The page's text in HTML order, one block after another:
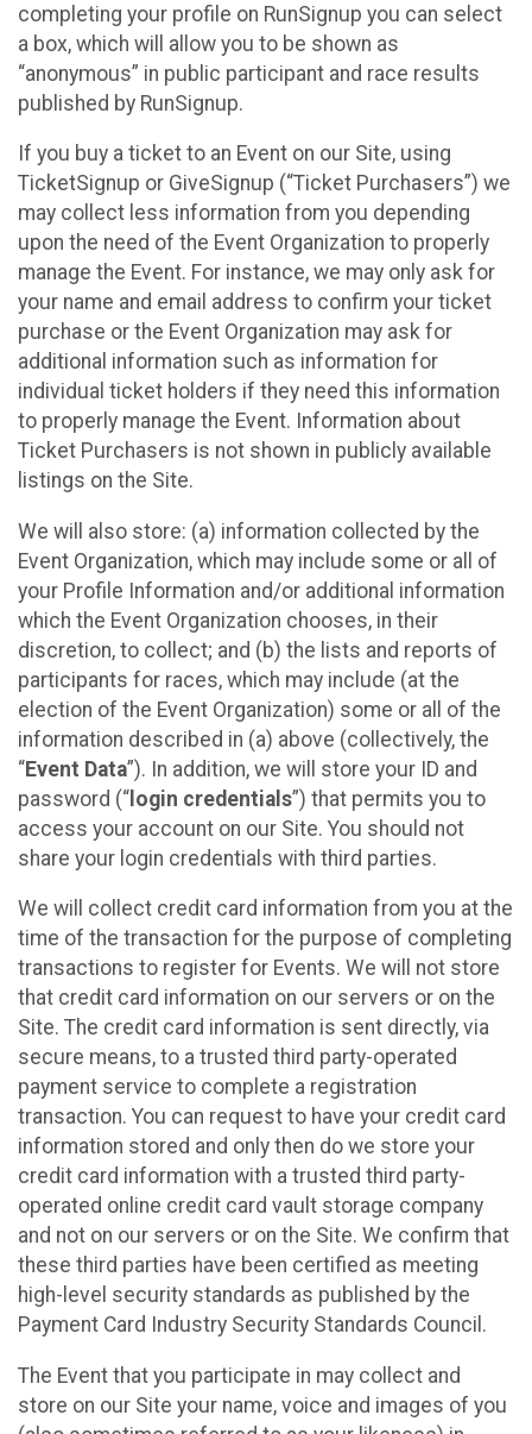
completing your profile on RunSignup you can select
a box, which will allow you to be shown as
“anonymous” in public participant and race results
published by RunSignup.
If you buy a ticket to an Event on our Site, using
TicketSignup or GiveSignup (“Ticket Purchasers”) we
may collect less information from you depending
upon the need of the Event Organization to properly
manage the Event. For instance, we may only ask for
your name and email address to confirm your ticket
purchase or the Event Organization may ask for
additional information such as information for
individual ticket holders if they need this information
to properly manage the Event. Information about
Ticket Purchasers is not shown in publicly available
listings on the Site.
We will also store: (a) information collected by the
Event Organization, which may include some or all of
your Profile Information and/or additional information
which the Event Organization chooses, in their
discretion, to collect; and (b) the lists and reports of
participants for races, which may include (at the
election of the Event Organization) some or all of the
information described in (a) above (collectively, the
“Event Data”). In addition, we will store your ID and
password (“ login credentials”) that permits you to
access your account on our Site. You should not
share your login credentials with third parties.
We will collect credit card information from you at the
time of the transaction for the purpose of completing
transactions to register for Events. We will not store
that credit card information on our servers or on the
Site. The credit card information is sent directly, via
secure means, to a trusted third party-operated
payment service to complete a registration
transaction. You can request to have your credit card
information stored and only then do we store your
credit card information with a trusted third party-
operated online credit card vault storage company
and not on our servers or on the Site. We confirm that
these third parties have been certified as meeting
high-level security standards as published by the
Payment Card Industry Security Standards Council.
The Event that you participate in may collect and
store on our Site your name, voice and images of you